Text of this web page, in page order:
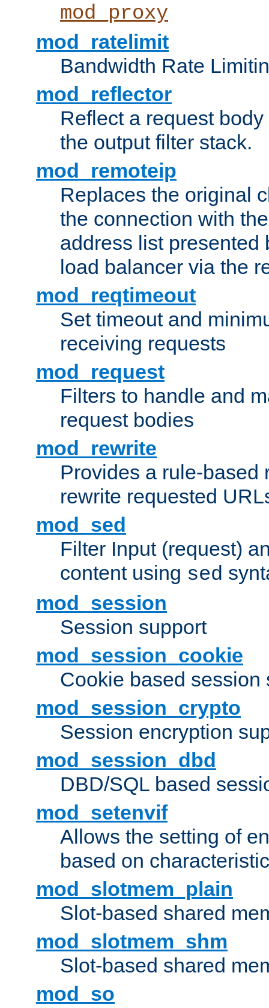
mod_proxy
mod_ratelimit
Bandwidth Rate
mod_reflector
Reflect a request
the output filter stack.
mod_remoteip
Replaces the original
the connection with
address list presented
load balancer via the
mod_reqtimeout
Set timeout and
receiving requests
mod_request
Filters to handle and
request bodies
mod_rewrite
Provides a rule-based
rewrite requested
mod_sed
Filter Input (request)
content using sed
mod_session
Session support
mod_session_cookie
Cookie based session
mod_session_crypto
Session encryption
mod_session_dbd
DBD/SQL based
mod_setenvif
Allows the setting of
based on
mod_slotmem_plain
Slot-based shared
mod_slotmem_shm
Slot-based shared
mod_so